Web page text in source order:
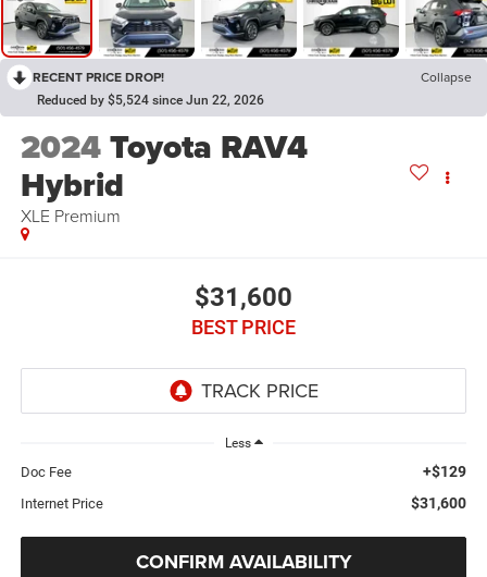
RECENT PRICE DROP! Collapse
Reduced by $5,524 since Jun 22, 2026
2024Toyota RAV4
Hybrid
XLE Premium
$31,600
BEST PRICE
Less
Doc Fee +$129
Internet Price $31,600
CONFIRM AVAILABILITY